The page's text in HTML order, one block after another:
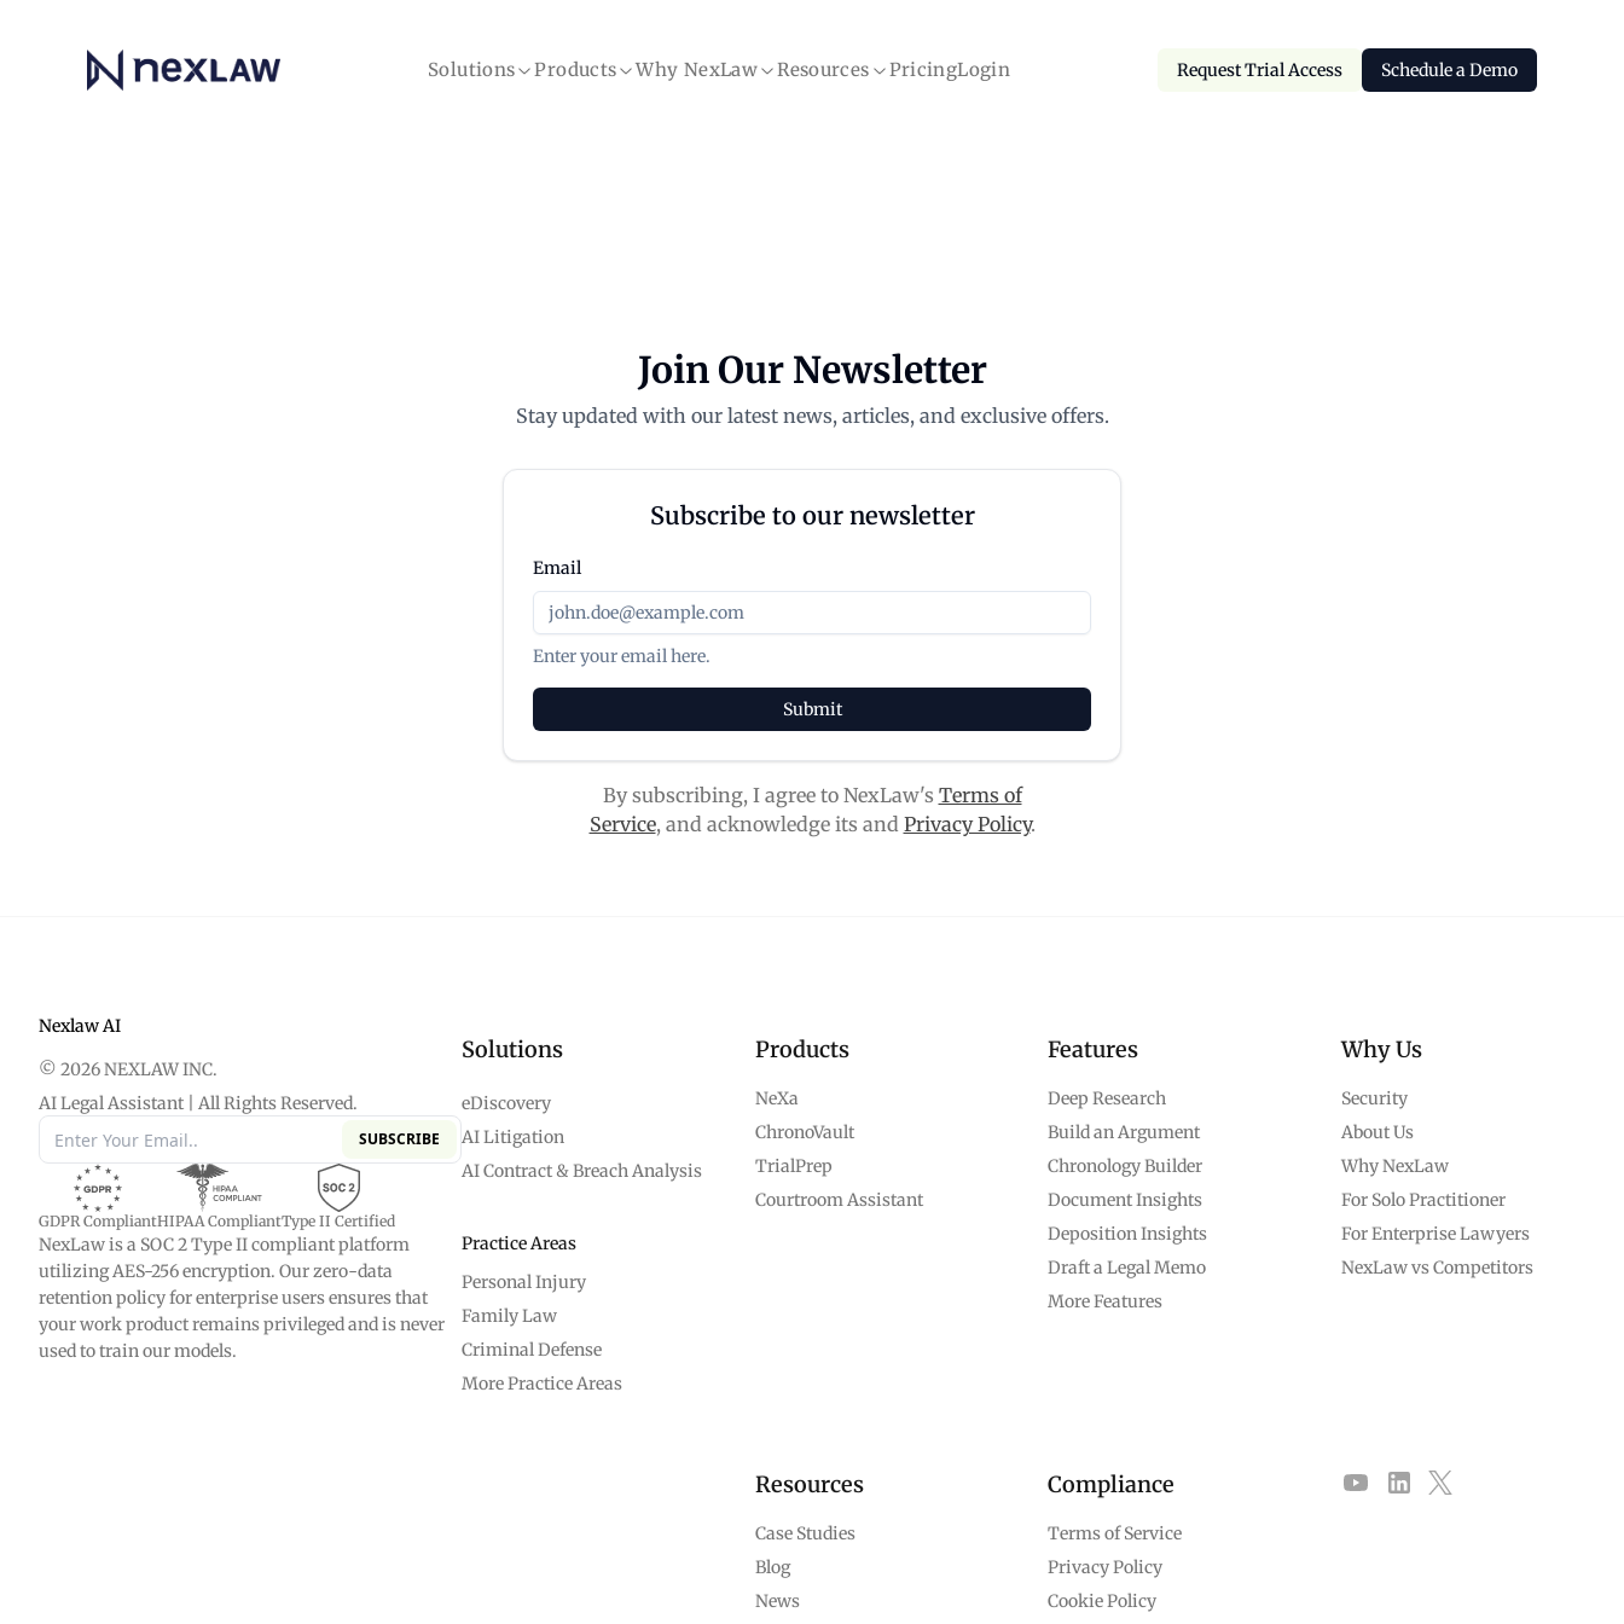
Home Solutions Products Why NexLaw Resources PricingLogin Request Trial Access
Request Trial Access Schedule a Demo
Schedule a Demo
Join Our Newsletter
Stay updated with our latest news, articles, and exclusive offers.
Subscribe to our newsletter
Email
Enter your email here.
Submit
By subscribing, I agree to NexLaw's Terms of
Service, and acknowledge its and Privacy Policy.
Nexlaw AI
© 2026 NEXLAW INC.
AI Legal Assistant | All Rights Reserved.
SUBSCRIBE
GDPR CompliantHIPAA CompliantType II Certified
NexLaw is a SOC 2 Type II compliant platform
utilizing AES-256 encryption. Our zero-data
retention policy for enterprise users ensures that
your work product remains privileged and is never
used to train our models.
Solutions
eDiscovery
AI Litigation
AI Contract & Breach Analysis
Practice Areas
Personal Injury
Family Law
Criminal Defense
More Practice Areas
Products
NeXa
ChronoVault
TrialPrep
Courtroom Assistant
Features
Deep Research
Build an Argument
Chronology Builder
Document Insights
Deposition Insights
Draft a Legal Memo
More Features
Why Us
Security
About Us
Why NexLaw
For Solo Practitioner
For Enterprise Lawyers
NexLaw vs Competitors
Resources
Case Studies
Blog
News
Compliance
Terms of Service
Privacy Policy
Cookie Policy